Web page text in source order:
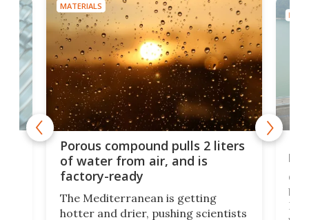
MATERIALS
Porous compound pulls 2 liters
of water from air, and is
factory-ready
The Mediterranean is getting
hotter and drier, pushing scientists